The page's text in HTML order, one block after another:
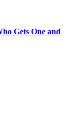
Gets One and